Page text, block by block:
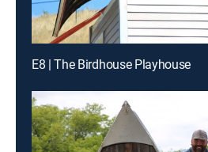
E8 | The Birdhouse Playhouse